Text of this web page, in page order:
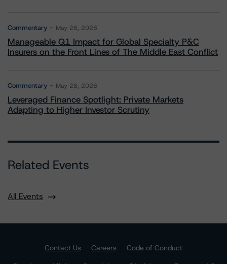
Commentary May 26, 2026
Manageable Q1 Impact for Global Specialty P&C
Insurers on the Front Lines of The Middle East Conflict
Commentary May 28, 2026
Leveraged Finance Spotlight: Private Markets
Adapting to Higher Investor Scrutiny
Related Events
All Events
Contact Us Careers
Code of Conduct